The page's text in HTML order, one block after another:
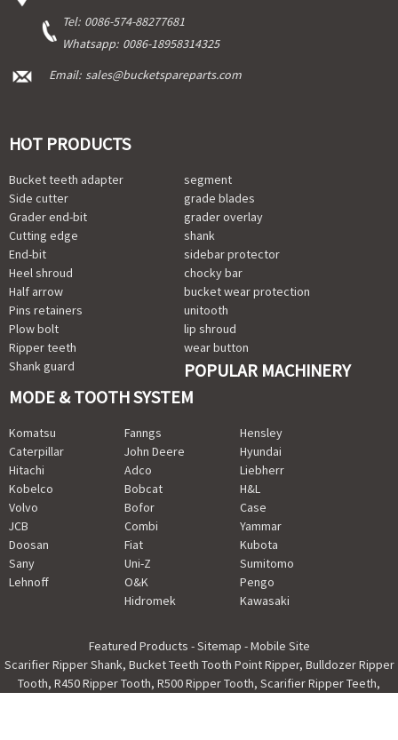
Tel: 0086-574-88277681
Whatsapp: 0086-18958314325
Email: sales@bucketspareparts.com
HOT PRODUCTS
Bucket teeth adapter
Side cutter
Grader end-bit
Cutting edge
End-bit
Heel shroud
Half arrow
Pins retainers
Plow bolt
Ripper teeth
Shank guard
segment
grade blades
grader overlay
shank
sidebar protector
chocky bar
bucket wear protection
unitooth
lip shroud
wear button
POPULAR MACHINERY
MODE & TOOTH SYSTEM
Komatsu
Caterpillar
Hitachi
Kobelco
Volvo
JCB
Doosan
Sany
Lehnoff
Fanngs
John Deere
Adco
Bobcat
Bofor
Combi
Fiat
Uni-Z
O&K
Hidromek
Hensley
Hyundai
Liebherr
H&L
Case
Yammar
Kubota
Sumitomo
Pengo
Kawasaki
Featured Products -Sitemap -Mobile Site
Scarifier Ripper Shank, Bucket Teeth Tooth Point Ripper, Bulldozer Ripper
Tooth, R450 Ripper Tooth, R500 Ripper Tooth, Scarifier Ripper Teeth,